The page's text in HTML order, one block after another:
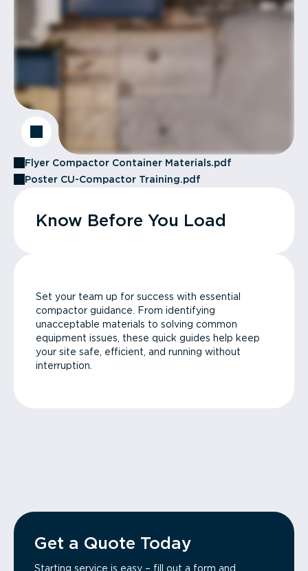
Flyer Compactor Container Materials.pdf
Poster CU-Compactor Training.pdf
Know Before You Load
Set your team up for success with essential
compactor guidance. From identifying
unacceptable materials to solving common
equipment issues, these quick guides help keep
your site safe, efficient, and running without
interruption.
Get a Quote Today
Starting service is easy – fill out a form and